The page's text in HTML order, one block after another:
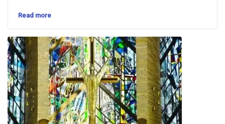
Read more